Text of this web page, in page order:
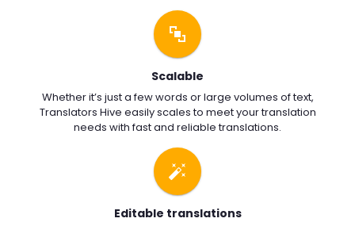
Scalable
Whether it’s just a few words or large volumes of text,
Translators Hive easily scales to meet your translation
needs with fast and reliable translations.
Editable translations